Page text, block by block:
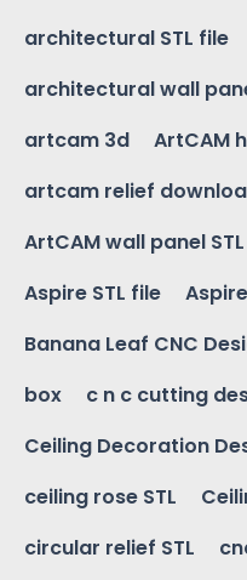
architectural STL file
architectural wall
artcam 3d
ArtCAM
artcam relief
ArtCAM wall panel STL
Aspire STL file
Banana Leaf CNC
box
c n c cutting
Ceiling Decoration
ceiling rose STL
circular relief STL